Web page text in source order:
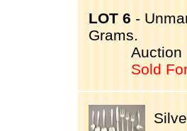
LOT 6 -
Grams.
Auction
Sold